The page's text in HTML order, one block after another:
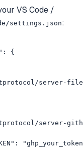
VS Code /
settings.json:
{
server-
server-